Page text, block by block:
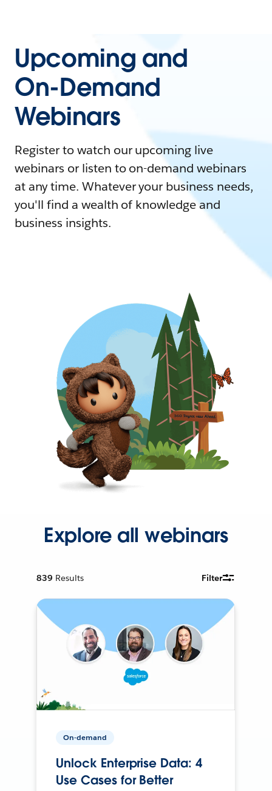
Upcoming and
On-Demand
Webinars
Register to watch our upcoming live
webinars or listen to on-demand webinars
at any time. Whatever your business needs,
you'll find a wealth of knowledge and
business insights.
Explore all webinars
839 Results Filter
On-demand
Unlock Enterprise Data: 4
Use Cases for Better